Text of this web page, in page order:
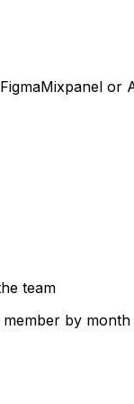
FigmaMixpanel or
team
by month